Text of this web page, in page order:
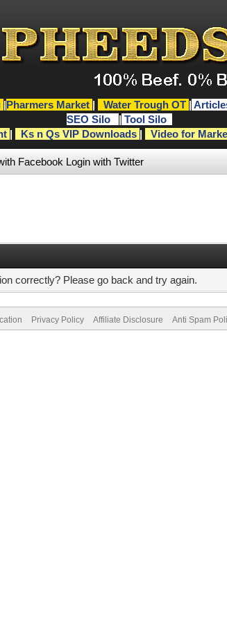
|Pharmers Market | Water Trough OT |
SEO Silo
| Tool Silo
| Ks n Qs VIP Downloads | Video for
Facebook Login with Twitter
correctly? Please go back and try again.
Privacy Policy Affiliate Disclosure Anti Spam